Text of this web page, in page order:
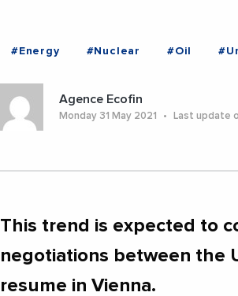
#Energy #Nuclear #Oil
Agence Ecofin
Monday 31 May 2021 Last update
This trend is expected to
negotiations between the
resume in Vienna.